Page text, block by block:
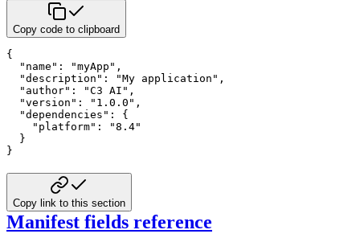
Copy code to clipboard
{
"name" : "myApp" ,
"description" : "My application" ,
"author" : "C3 AI" ,
"version" : "1.0.0" ,
"dependencies" :
{
"platform" :
"8.4"
}
}
Copy link to this section
Manifest fields reference